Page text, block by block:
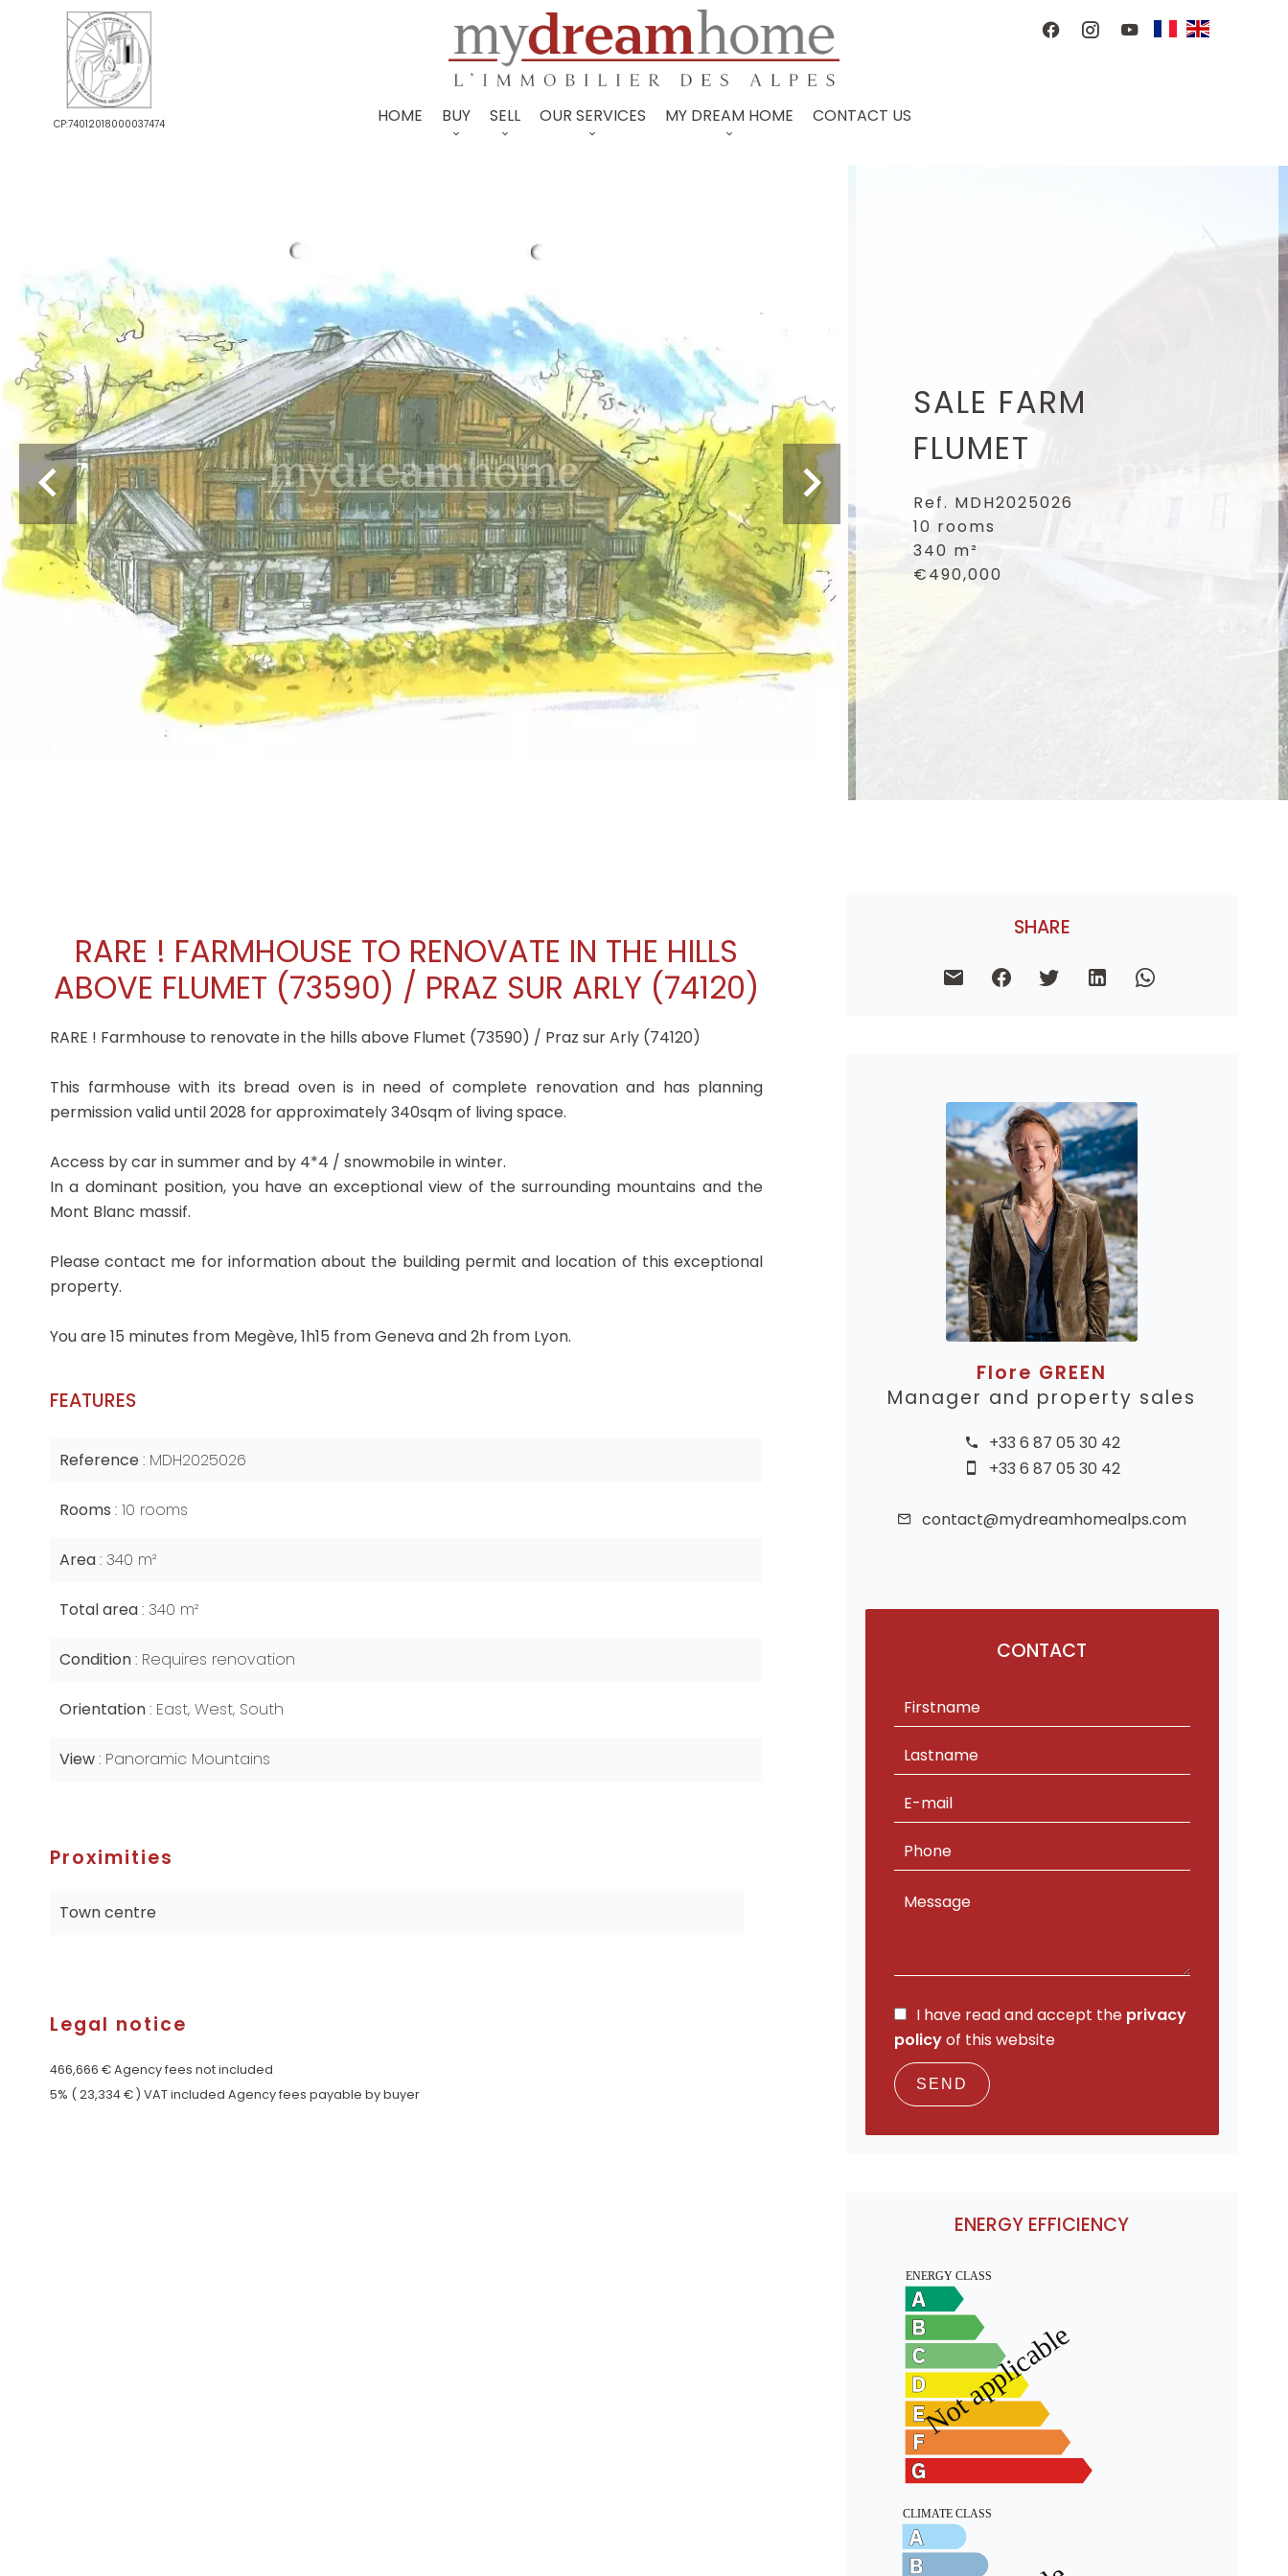
HOME BUY SELL OUR SERVICES MY DREAM HOME CONTACT US
CP:74012018000037474
SALE FARM
FLUMET
Ref. MDH2025026
10 rooms
340 m²
€490,000
RARE ! FARMHOUSE TO RENOVATE IN THE HILLS
ABOVE FLUMET (73590) / PRAZ SUR ARLY (74120)
RARE ! Farmhouse to renovate in the hills above Flumet (73590) / Praz sur Arly (74120)
This farmhouse with its bread oven is in need of complete renovation and has planning
permission valid until 2028 for approximately 340sqm of living space.
Access by car in summer and by 4*4 / snowmobile in winter.
In a dominant position, you have an exceptional view of the surrounding mountains and the
Mont Blanc massif.
Please contact me for information about the building permit and location of this exceptional
property.
You are 15 minutes from Megève, 1h15 from Geneva and 2h from Lyon.
FEATURES
Reference MDH2025026
Rooms 10 rooms
Area 340 m²
Total area 340 m²
Condition Requires renovation
Orientation East, West, South
View Panoramic Mountains
Proximities
Town centre
Legal notice
466,666 € Agency fees not included
5% ( 23,334 € ) VAT included Agency fees payable by buyer
SHARE
Flore GREEN
Manager and property sales
+33 6 87 05 30 42
+33 6 87 05 30 42
contact@mydreamhomealps.com
CONTACT
I have read and accept the privacy
policyof this website
SEND
ENERGY EFFICIENCY